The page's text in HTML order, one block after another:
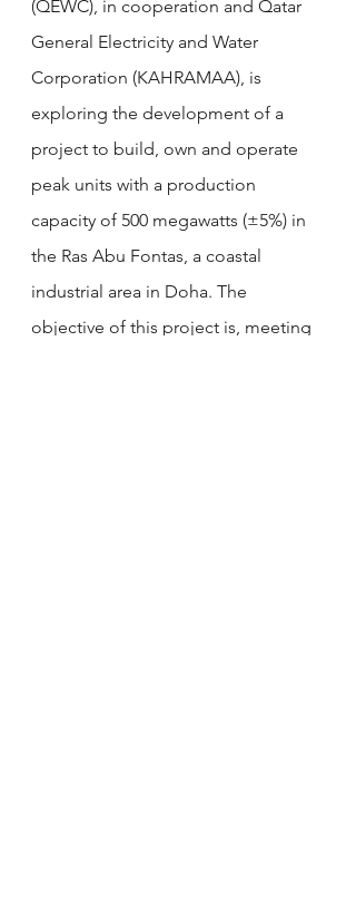
(QEWC), in cooperation and Qatar
General Electricity and Water
Corporation (KAHRAMAA), is
exploring the development of a
project to build, own and operate
peak units with a production
capacity of 500 megawatts (±5%) in
the Ras Abu Fontas, a coastal
industrial area in Doha. The
objective of this project is, meeting